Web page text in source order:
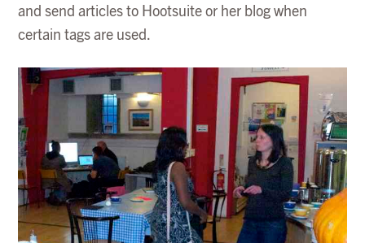
and send articles to Hootsuite or her blog when
certain tags are used.